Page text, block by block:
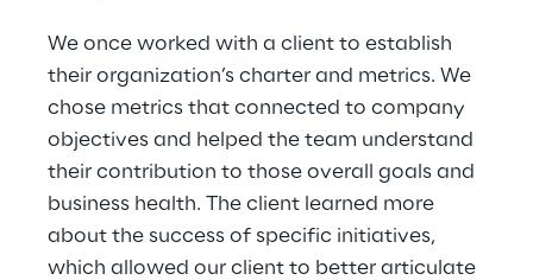
We once worked with a client to establish
their organization’s charter and metrics. We
chose metrics that connected to company
objectives and helped the team understand
their contribution to those overall goals and
business health. The client learned more
about the success of specific initiatives,
which allowed our client to better articulate